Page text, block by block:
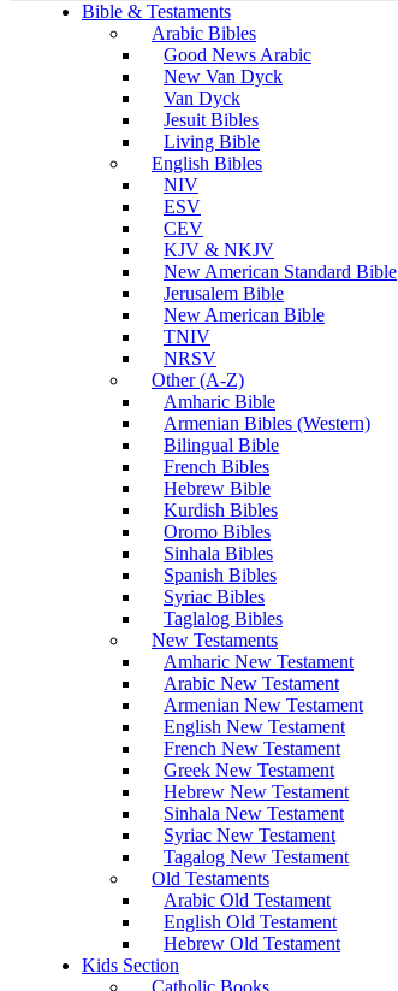
Bible & Testaments
Arabic Bibles
Good News Arabic
New Van Dyck
Van Dyck
Jesuit Bibles
Living Bible
English Bibles
NIV
ESV
CEV
KJV & NKJV
New American Standard Bible
Jerusalem Bible
New American Bible
TNIV
NRSV
Other (A-Z)
Amharic Bible
Armenian Bibles (Western)
Bilingual Bible
French Bibles
Hebrew Bible
Kurdish Bibles
Oromo Bibles
Sinhala Bibles
Spanish Bibles
Syriac Bibles
Taglalog Bibles
New Testaments
Amharic New Testament
Arabic New Testament
Armenian New Testament
English New Testament
French New Testament
Greek New Testament
Hebrew New Testament
Sinhala New Testament
Syriac New Testament
Tagalog New Testament
Old Testaments
Arabic Old Testament
English Old Testament
Hebrew Old Testament
Kids Section